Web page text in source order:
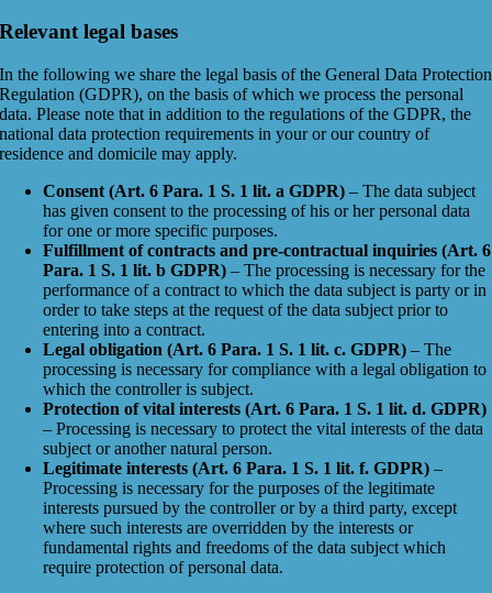
Relevant legal bases
In the following we share the legal basis of the General Data Protection
Regulation (GDPR), on the basis of which we process the personal
data. Please note that in addition to the regulations of the GDPR, the
national data protection requirements in your or our country of
residence and domicile may apply.
Consent (Art. 6 Para. 1 S. 1 lit. a GDPR) – The data subject
has given consent to the processing of his or her personal data
for one or more specific purposes.
Fulfillment of contracts and pre-contractual inquiries (Art. 6
Para. 1 S. 1 lit. b GDPR) – The processing is necessary for the
performance of a contract to which the data subject is party or in
order to take steps at the request of the data subject prior to
entering into a contract.
Legal obligation (Art. 6 Para. 1 S. 1 lit. c. GDPR) – The
processing is necessary for compliance with a legal obligation to
which the controller is subject.
Protection of vital interests (Art. 6 Para. 1 S. 1 lit. d. GDPR)
– Processing is necessary to protect the vital interests of the data
subject or another natural person.
Legitimate interests (Art. 6 Para. 1 S. 1 lit. f. GDPR) –
Processing is necessary for the purposes of the legitimate
interests pursued by the controller or by a third party, except
where such interests are overridden by the interests or
fundamental rights and freedoms of the data subject which
require protection of personal data.